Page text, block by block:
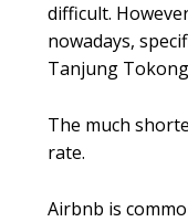
difficult.
nowadays,
Tanjung
The much
rate.
Airbnb is